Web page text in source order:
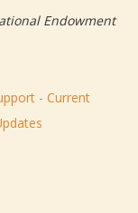
Endowment
- Current